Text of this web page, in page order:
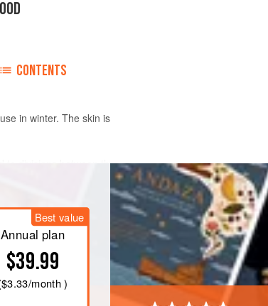
CONTENTS
in winter. The skin is
to divisions between the
early as summer
Best value
Annual plan
$39.99
$3.33/month )